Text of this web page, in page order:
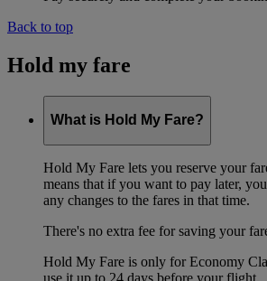
Back to top
Hold my fare
What is Hold My Fare?
Hold My Fare lets you reserve your
means that if you want to pay later,
any changes to the fares in that time.
There's no extra fee for saving your
Hold My Fare is only for Economy
use it up to 24 days before your flight.